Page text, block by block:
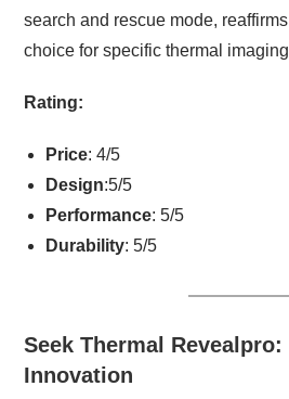
search and rescue mode,
choice for specific thermal
Rating:
Price: 4/5
Design:5/5
Performance: 5/5
Durability: 5/5
Seek Thermal
Innovation